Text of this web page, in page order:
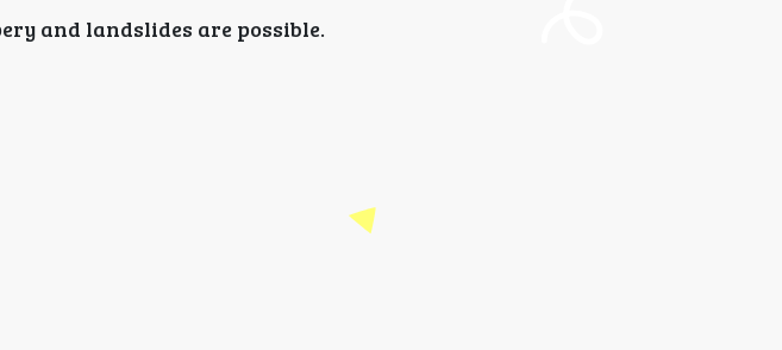
and landslides are possible.